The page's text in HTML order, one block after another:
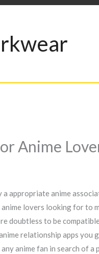
Anime
appropriate anime
lovers looking for to
doubtless to be
relationship apps you
anime fan in search of a